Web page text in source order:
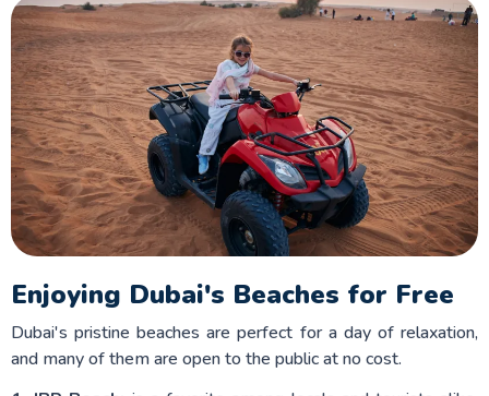
Enjoying Dubai's Beaches for Free
Dubai's pristine beaches are perfect for a day of relaxation,
and many of them are open to the public at no cost.